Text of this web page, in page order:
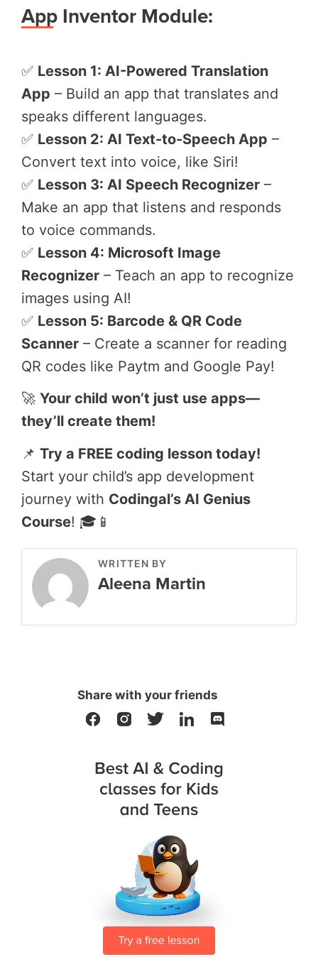
App Inventor Module:
✅ Lesson 1: AI-Powered Translation
App – Build an app that translates and
speaks different languages.
✅ Lesson 2: AI Text-to-Speech App –
Convert text into voice, like Siri!
✅ Lesson 3: AI Speech Recognizer –
Make an app that listens and responds
to voice commands.
✅ Lesson 4: Microsoft Image
Recognizer – Teach an app to recognize
images using AI!
✅ Lesson 5: Barcode & QR Code
Scanner – Create a scanner for reading
QR codes like Paytm and Google Pay!
🚀 Your child won’t just use apps—
they’ll create them!
📌 Try a FREE coding lesson today!
Start your child’s app development
journey with Codingal’s AI Genius
Course! 🎓📱
WRITTEN BY
Aleena Martin
Share with your friends